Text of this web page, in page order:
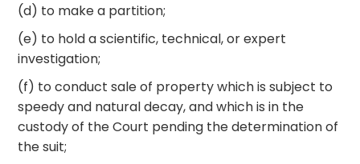
(d) to make a partition;
(e) to hold a scientific, technical, or expert
investigation;
(f) to conduct sale of property which is subject to
speedy and natural decay, and which is in the
custody of the Court pending the determination of
the suit;